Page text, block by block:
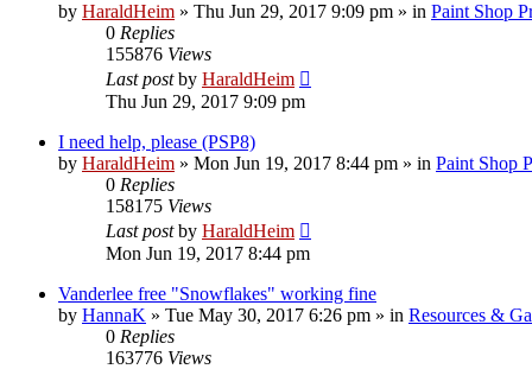
by HaraldHeim » Thu Jun 29, 2017 9:09 pm » in Paint Shop
0 Replies
155876 Views
Last postby HaraldHeim
Thu Jun 29, 2017 9:09 pm
I need help, please (PSP8)
by HaraldHeim » Mon Jun 19, 2017 8:44 pm » in Paint Shop
0 Replies
158175 Views
Last postby HaraldHeim
Mon Jun 19, 2017 8:44 pm
Vanderlee free "Snowflakes" working fine
by HannaK » Tue May 30, 2017 6:26 pm » in Resources &
0 Replies
163776 Views